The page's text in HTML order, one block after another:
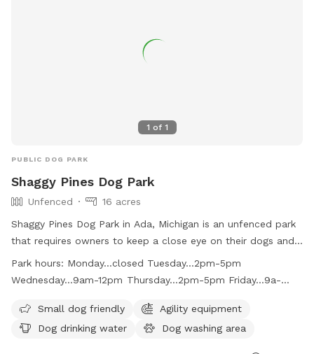
1 of 1
PUBLIC DOG PARK
Shaggy Pines Dog Park
Unfenced
16 acres
Shaggy Pines Dog Park in Ada, Michigan is an unfenced park
that requires owners to keep a close eye on their dogs and
have a leash with them at all times. Children must be at
least ten years old and closely supervised. The park offers
water, washing area, field, and swimming pool. Dogs must
be up-to-date on vaccinations and male dogs over one year
Park hours: Monday...closed Tuesday...2pm-5pm
Wednesday...9am-12pm Thursday...2pm-5pm Friday...9a-
Small dog friendly
Agility equipment
Dog drinking water
Dog washing area